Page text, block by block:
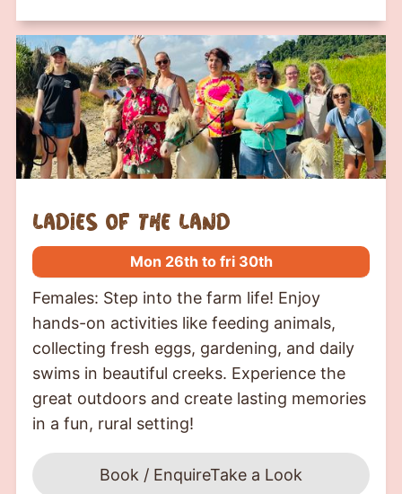
Ladies of the Land
Mon 26th to fri 30th
Females: Step into the farm life! Enjoy
hands-on activities like feeding animals,
collecting fresh eggs, gardening, and daily
swims in beautiful creeks. Experience the
great outdoors and create lasting memories
in a fun, rural setting!
Book / EnquireTake a Look